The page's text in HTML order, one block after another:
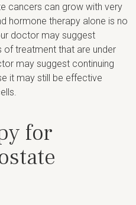
cancers can grow with very
hormone therapy alone is no
doctor may suggest
treatment that are under
may suggest continuing
it may still be effective
for